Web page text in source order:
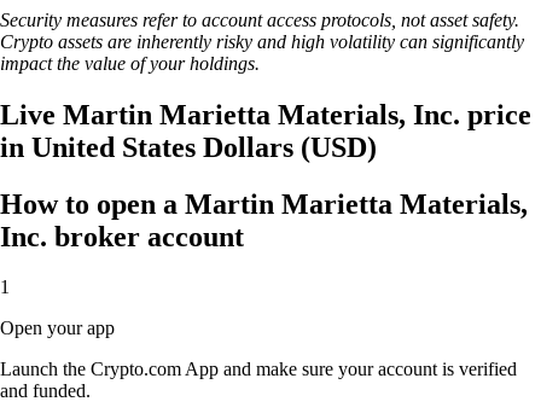
Security measures refer to account access protocols, not asset safety.
Crypto assets are inherently risky and high volatility can significantly
impact the value of your holdings.
Live Martin Marietta Materials, Inc. price
in United States Dollars (USD)
How to open a Martin Marietta Materials,
Inc. broker account
1
Open your app
Launch the Crypto.com App and make sure your account is verified
and funded.